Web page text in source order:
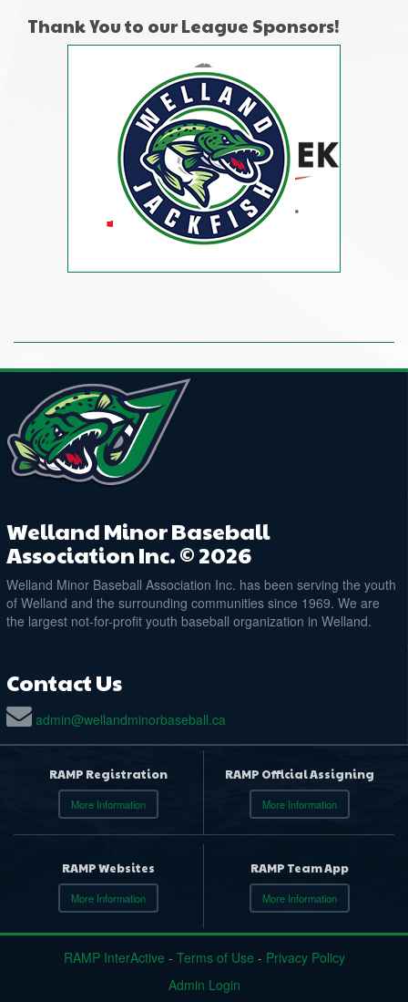
Thank You to our League Sponsors!
Welland Minor Baseball
Association Inc. © 2026
Welland Minor Baseball Association Inc. has been serving the youth
of Welland and the surrounding communities since 1969. We are
the largest not-for-profit youth baseball organization in Welland.
Contact Us
admin@wellandminorbaseball.ca
RAMP Registration
More Information
RAMP Official Assigning
More Information
RAMP Websites
More Information
RAMP Team App
More Information
RAMP InterActive - Terms of Use - Privacy Policy
Admin Login